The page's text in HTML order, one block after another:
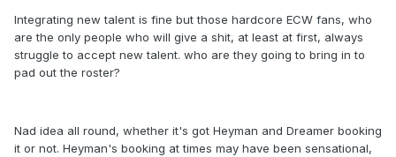
Integrating new talent is fine but those hardcore ECW fans, who
are the only people who will give a shit, at least at first, always
struggle to accept new talent. who are they going to bring in to
pad out the roster?
Nad idea all round, whether it's got Heyman and Dreamer booking
it or not. Heyman's booking at times may have been sensational,